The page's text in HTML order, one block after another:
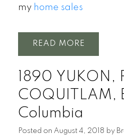
my home sales
READ
1890 YUKON,
COQUITLAM,
Columbia
Posted on August 4, 2018 by